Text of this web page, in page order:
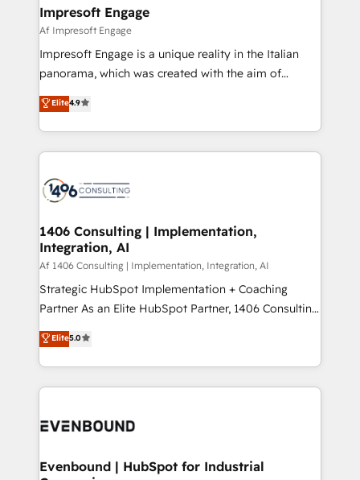
の統合・浸透・変革管理を実行します。 ▸ CMS戦略設
計・構築：リード獲得・CVR・SEOを前提にした情報設
計・導線設計・テンプレート設計をContent Hubで一体
提供。 ▸ 既存CRM・MAからの移行支援：Salesforce・
Marketo・Pardot等からの移行、カスタム設計、履歴
ンツとサイト構造を最適化。 🏆 なぜ100incを選ぶの
か？ ✓ HubSpot Eliteパートナー認定 ✓ HubSpotアワ
ード受賞・HUGリーダー ✓ ISO27001:2022 /
HubSpot大百科 出版 CRM・AI活用に関するご相談、現
状整理の壁打ちなど、構想段階からお気軽にお問い合わ
せください。
products and strategies that actually make a
difference.
Impresoft Engage
Af Impresoft Engage
Impresoft Engage is a unique reality in the Italian
panorama, which was created with the aim of
putting Customer Experience at the center by
creating digital environments capable of integrating
people, processes and data. We offer the best
digital solutions on the market, ranging from CRM
marketing automation to online and offline sales
allowing companies to optimize processes and meet
the needs of the customer. We are part of Impresoft
Group, a group of specialized and complementary
companies that divide their offer into 4
Competence Centers: Smart Manufacturing,
The synergies generated by these integrations,
together with the combination of talents, skills,
to accompany companies on their digital
Elite4.9
1406 Consulting | Implementation,
Integration, AI
Af 1406 Consulting | Implementation, Integration, AI
Strategic HubSpot Implementation + Coaching
Partner As an Elite HubSpot Partner, 1406 Consulting
helps mid-market revenue teams transform how
they sell, market, and serve. We don't just build your
HubSpot—we teach your team to own it, then stay
to help you keep winning. What We Do ⚙️ CRM
Data & Content 📈 Sales & Marketing Alignment +
Agent Creation 🔄 Custom Integrations & Data
Elite5.0
Evenbound | HubSpot for Industrial